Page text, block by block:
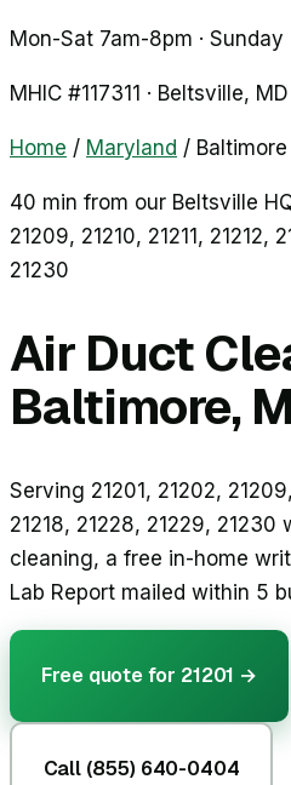
Mon-Sat 7am-8pm ·
MHIC #117311 · Beltsville, MD
Home / Maryland / Baltimore
40 min from our Beltsville HQ
21209, 21210, 21211, 21212,
21230
Air Duct
Baltimore,
Serving 21201, 21202,
21218, 21228, 21229,
cleaning, a free in-home
Lab Report mailed within 5
Free quote for 21201 →
Call (855) 640-0404